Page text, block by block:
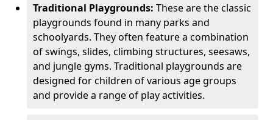
Traditional Playgrounds: These are the classic
playgrounds found in many parks and
schoolyards. They often feature a combination
of swings, slides, climbing structures, seesaws,
and jungle gyms. Traditional playgrounds are
designed for children of various age groups
and provide a range of play activities.